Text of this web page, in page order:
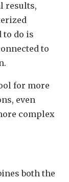
results,
to do is
to
for more
even
complex
both the